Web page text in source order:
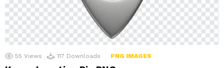
55 Views 117 Downloads PNG IMAGES